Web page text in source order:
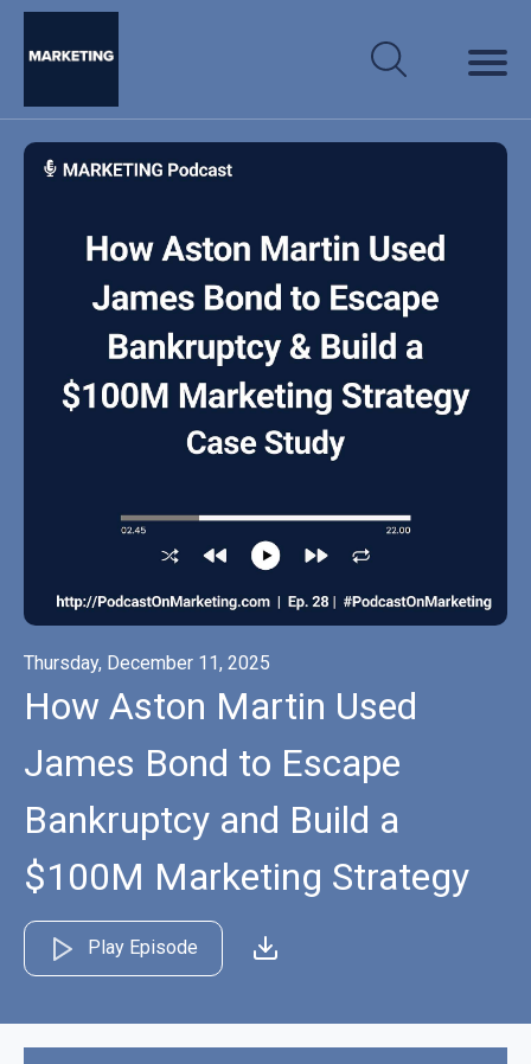
Thursday, December 11, 2025
How Aston Martin Used
James Bond to Escape
Bankruptcy and Build a
$100M Marketing Strategy
Play Episode